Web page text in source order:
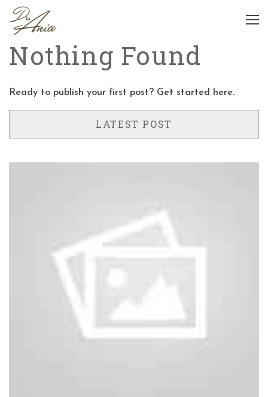
Nothing Found
Ready to publish your first post? Get started here.
LATEST POST